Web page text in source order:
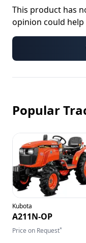
This product has
opinion could
Popular
Kubota
A211N-OP
Price on Request*